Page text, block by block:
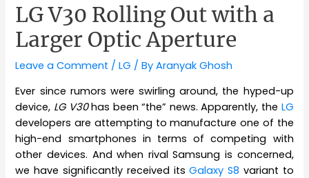
LG V30 Rolling Out with a
Larger Optic Aperture
Leave a Comment /LG / ByAranyak Ghosh
Ever since rumors were swirling around, the hyped-up
device, LG V30has been “the” news. Apparently, the LG
developers are attempting to manufacture one of the
high-end smartphones in terms of competing with
other devices. And when rival Samsung is concerned,
we have significantly received itsGalaxy S8 variant to